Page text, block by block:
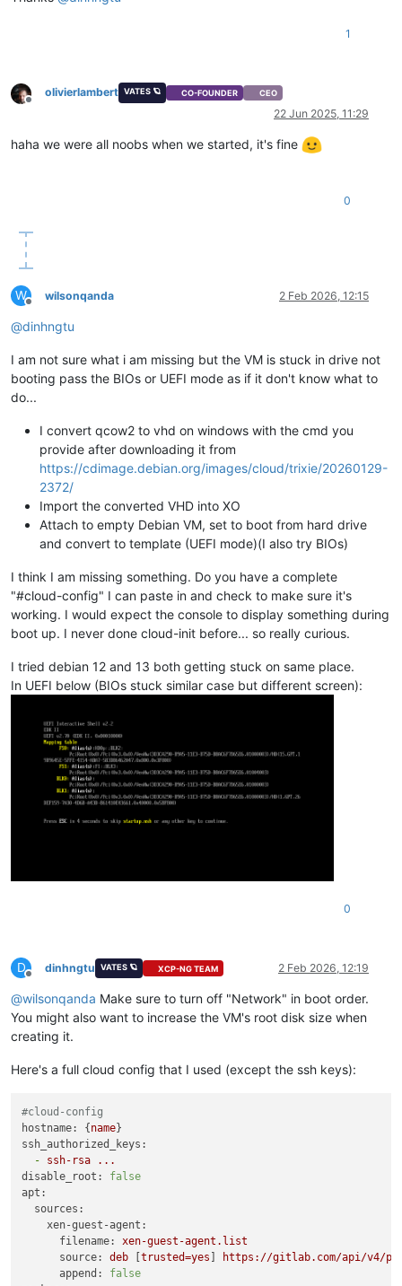
1
Offline
olivierlambert VATES 🪐 CO-FOUNDER CEO
22 Jun 2025, 11:29
haha we were all noobs when we started, it's fine
0
W
Offline
wilsonqanda 2 Feb 2026, 12:15
@dinhngtu
I am not sure what i am missing but the VM is stuck in drive not
booting pass the BIOs or UEFI mode as if it don't know what to
do...
I convert qcow2 to vhd on windows with the cmd you
provide after downloading it from
https://cdimage.debian.org/images/cloud/trixie/20260129-
2372/
Import the converted VHD into XO
Attach to empty Debian VM, set to boot from hard drive
and convert to template (UEFI mode)(I also try BIOs)
I think I am missing something. Do you have a complete
"#cloud-config" I can paste in and check to make sure it's
working. I would expect the console to display something during
boot up. I never done cloud-init before... so really curious.
I tried debian 12 and 13 both getting stuck on same place.
In UEFI below (BIOs stuck similar case but different screen):
0
D
Offline
dinhngtu VATES 🪐 XCP-NG TEAM 2 Feb 2026, 12:19
@wilsonqanda Make sure to turn off "Network" in boot order.
You might also want to increase the VM's root disk size when
creating it.
Here's a full cloud config that I used (except the ssh keys):
#cloud-config
hostname:
{ name
ssh_authorized_keys:
-
ssh-rsa
...
disable_root:
false
apt:
sources:
xen-guest-agent:
filename:
xen-guest-agent.list
source:
deb [trusted=yes
https://gitlab.com/api/v4/
append:
false